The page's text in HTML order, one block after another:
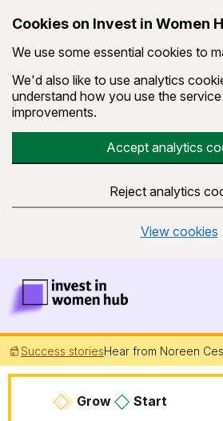
Cookies on Invest in Women
We use some essential cookies to
We'd also like to use analytics
understand how you use the
improvements.
Accept analytics
Reject analytics
View cookies
Invest in Women Hub Homepage
Success storiesHear from Noreen
Grow Start